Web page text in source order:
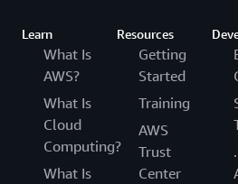
Learn
What Is
AWS?
What Is
Cloud
Computing?
What Is
Resources
Getting
Started
Training
AWS
Trust
Center